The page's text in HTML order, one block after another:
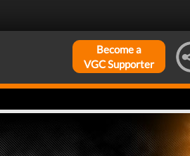
Become a
VGC Supporter